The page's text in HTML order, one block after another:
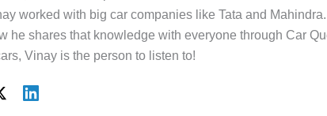
worked with big car companies like Tata and
he shares that knowledge with everyone through Car
Vinay is the person to listen to!